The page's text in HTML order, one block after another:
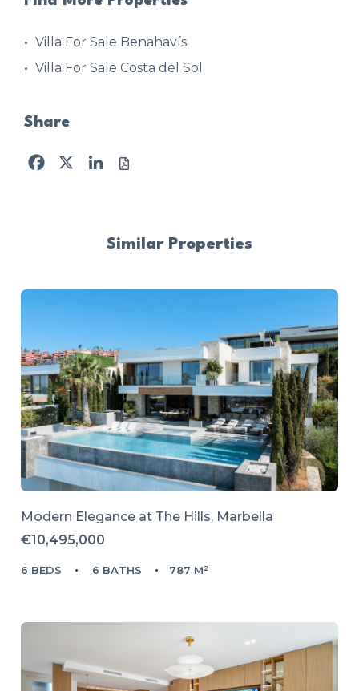
Villa For Sale Benahavís
Villa For Sale Costa del Sol
Share
Facebook
X LinkedIn
Similar Properties
Modern Elegance at The Hills, Marbella
€10,495,000
6 BEDS 6 BATHS 787 M²